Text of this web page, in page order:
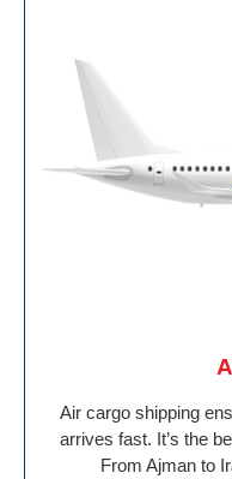
Air cargo shipping
arrives fast. It’s the
From Ajman to